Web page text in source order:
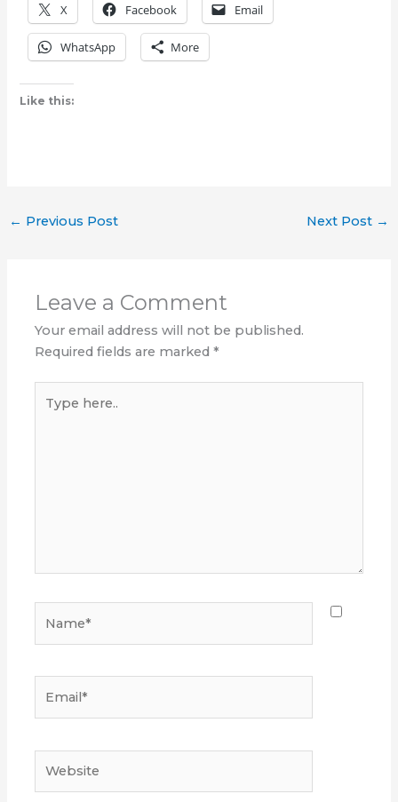
X Facebook Email
WhatsApp More
Like this:
← Previous Post Next Post →
Leave a Comment
Your email address will not be published.
Required fields are marked*
here..